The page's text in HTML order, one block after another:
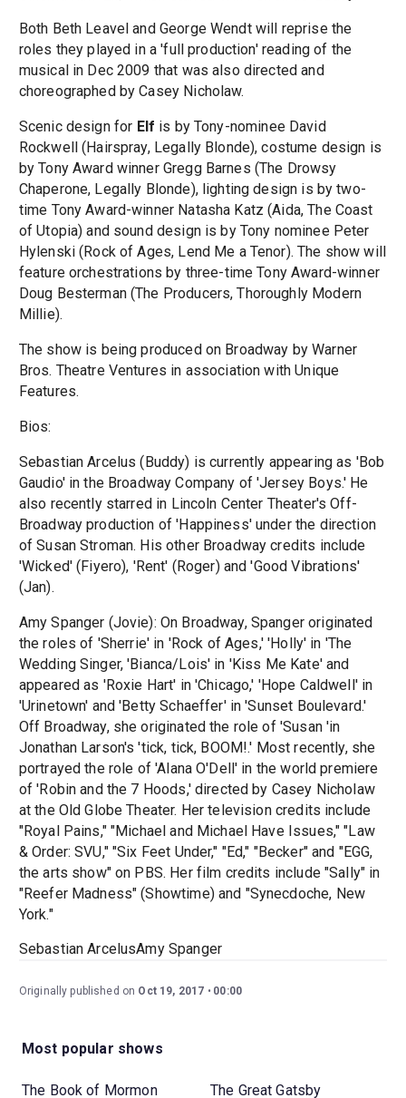
Both Beth Leavel and George Wendt will reprise the
roles they played in a 'full production' reading of the
musical in Dec 2009 that was also directed and
choreographed by Casey Nicholaw.
Scenic design for Elf is by Tony-nominee David
Rockwell (Hairspray, Legally Blonde), costume design is
by Tony Award winner Gregg Barnes (The Drowsy
Chaperone, Legally Blonde), lighting design is by two-
time Tony Award-winner Natasha Katz (Aida, The Coast
of Utopia) and sound design is by Tony nominee Peter
Hylenski (Rock of Ages, Lend Me a Tenor). The show will
feature orchestrations by three-time Tony Award-winner
Doug Besterman (The Producers, Thoroughly Modern
Millie).
The show is being produced on Broadway by Warner
Bros. Theatre Ventures in association with Unique
Features.
Bios:
Sebastian Arcelus (Buddy) is currently appearing as 'Bob
Gaudio' in the Broadway Company of 'Jersey Boys.' He
also recently starred in Lincoln Center Theater's Off-
Broadway production of 'Happiness' under the direction
of Susan Stroman. His other Broadway credits include
'Wicked' (Fiyero), 'Rent' (Roger) and 'Good Vibrations'
(Jan).
Amy Spanger (Jovie): On Broadway, Spanger originated
the roles of 'Sherrie' in 'Rock of Ages,' 'Holly' in 'The
Wedding Singer, 'Bianca/Lois' in 'Kiss Me Kate' and
appeared as 'Roxie Hart' in 'Chicago,' 'Hope Caldwell' in
'Urinetown' and 'Betty Schaeffer' in 'Sunset Boulevard.'
Off Broadway, she originated the role of 'Susan 'in
Jonathan Larson's 'tick, tick, BOOM!.' Most recently, she
portrayed the role of 'Alana O'Dell' in the world premiere
of 'Robin and the 7 Hoods,' directed by Casey Nicholaw
at the Old Globe Theater. Her television credits include
"Royal Pains," "Michael and Michael Have Issues," "Law
& Order: SVU," "Six Feet Under," "Ed," "Becker" and "EGG,
the arts show" on PBS. Her film credits include "Sally" in
"Reefer Madness" (Showtime) and "Synecdoche, New
York."
Sebastian ArcelusAmy Spanger
Originally published on Oct 19, 2017 00:00
Most popular shows
The Book of Mormon The Great Gatsby